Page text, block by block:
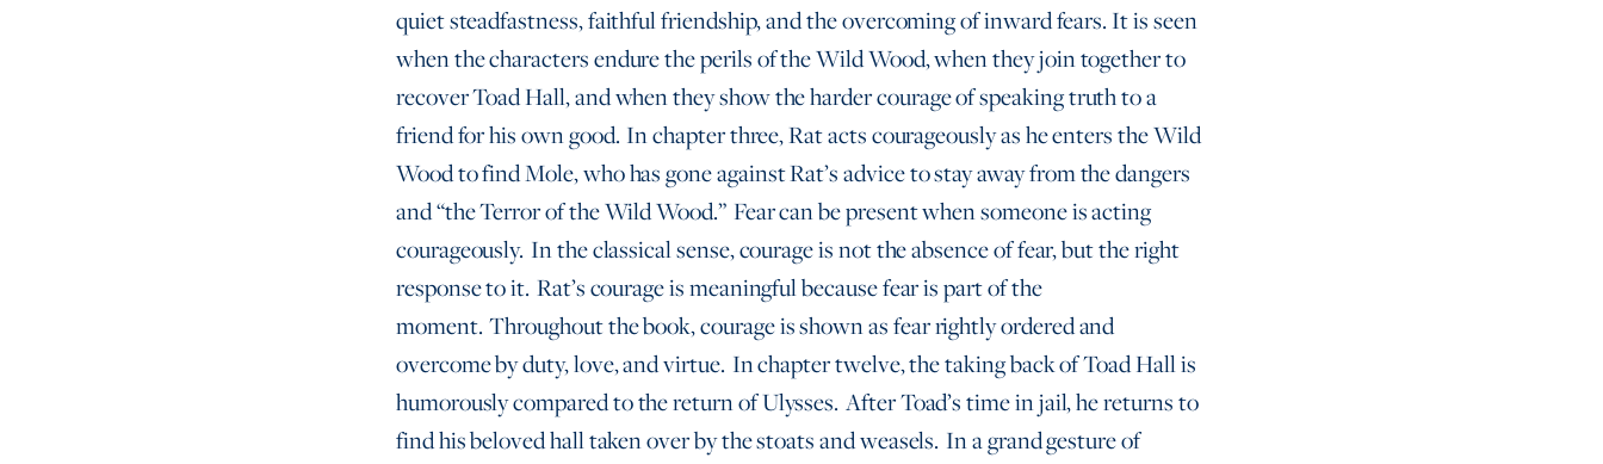
quiet steadfastness, faithful friendship, and the overcoming of inward fears. It is seen
when the characters endure the perils of the Wild Wood, when they join together to
recover Toad Hall, and when they show the harder courage of speaking truth to a
friend for his own good. In chapter three, Rat acts courageously as he enters the Wild
Wood to find Mole, who has gone against Rat’s advice to stay away from the dangers
and “the Terror of the Wild Wood.” Fear can be present when someone is acting
courageously. In the classical sense, courage is not the absence of fear, but the right
response to it. Rat’s courage is meaningful because fear is part of the
moment. Throughout the book, courage is shown as fear rightly ordered and
overcome by duty, love, and virtue. In chapter twelve, the taking back of Toad Hall is
humorously compared to the return of Ulysses. After Toad’s time in jail, he returns to
find his beloved hall taken over by the stoats and weasels. In a grand gesture of